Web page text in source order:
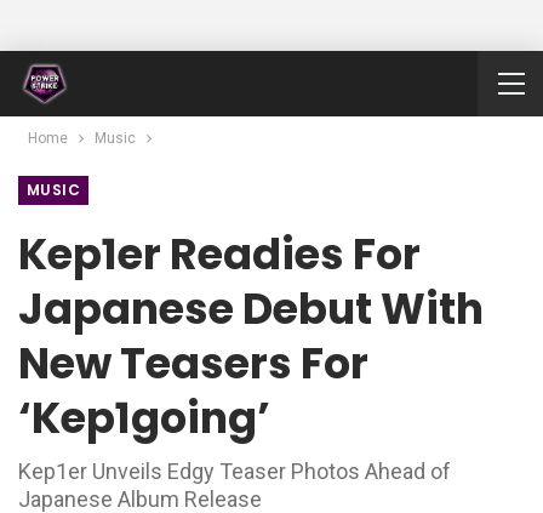
Home Music
MUSIC
Kep1er Readies For
Japanese Debut With
New Teasers For
‘Kep1going’
Kep1er Unveils Edgy Teaser Photos Ahead of
Japanese Album Release